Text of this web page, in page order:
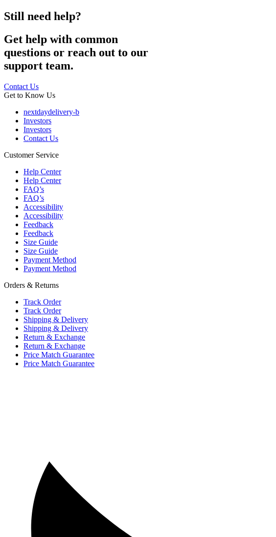
Still need help?
Get help with common
questions or reach out to our
support team.
Contact Us
Get to Know Us
nextdaydelivery-b
Investors
Investors
Contact Us
Customer Service
Help Center
Help Center
FAQ’s
FAQ’s
Accessibility
Accessibility
Feedback
Feedback
Size Guide
Size Guide
Payment Method
Payment Method
Orders & Returns
Track Order
Track Order
Shipping & Delivery
Shipping & Delivery
Return & Exchange
Return & Exchange
Price Match Guarantee
Price Match Guarantee